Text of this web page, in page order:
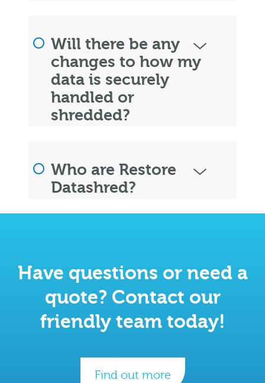
Will there be any
changes to how my
data is securely
handled or
shredded?
Who are Restore
Datashred?
Have questions or need a
quote? Contact our
friendly team today!
Find out more